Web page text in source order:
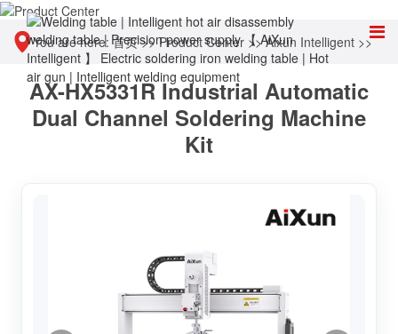
You are here:首页>>Product Center >>Aixun Intelligent >>
Other tools
AX-HX5331R Industrial Automatic
Dual Channel Soldering Machine
Kit